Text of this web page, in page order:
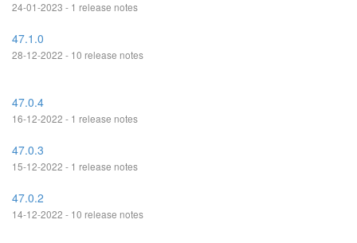
24-01-2023 - 1 release notes
47.1.0
28-12-2022 - 10 release notes
47.0.4
16-12-2022 - 1 release notes
47.0.3
15-12-2022 - 1 release notes
47.0.2
14-12-2022 - 10 release notes